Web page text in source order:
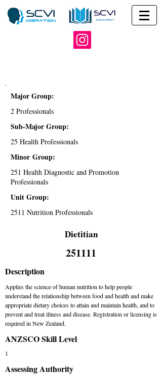
Major Group:
2 Professionals
Sub-Major Group:
25 Health Professionals
Minor Group:
251 Health Diagnostic and Promotion
Professionals
Unit Group:
2511 Nutrition Professionals
Dietitian
251111
Description
Applies the science of human nutrition to help people
understand the relationship between food and health and make
appropriate dietary choices to attain and maintain health, and to
prevent and treat illness and disease. Registration or licensing is
required in New Zealand.
ANZSCO Skill Level
1
Assessing Authority